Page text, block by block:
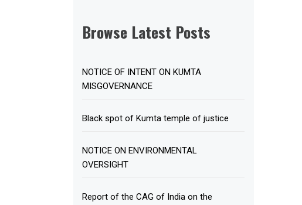
Browse Latest Posts
NOTICE OF INTENT ON KUMTA
MISGOVERNANCE
Black spot of Kumta temple of justice
NOTICE ON ENVIRONMENTAL
OVERSIGHT
Report of the CAG of India on the